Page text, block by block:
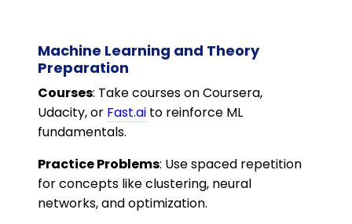
Machine Learning and Theory
Preparation
Courses: Take courses on Coursera,
Udacity, or Fast.ai to reinforce ML
fundamentals.
Practice Problems: Use spaced repetition
for concepts like clustering, neural
networks, and optimization.